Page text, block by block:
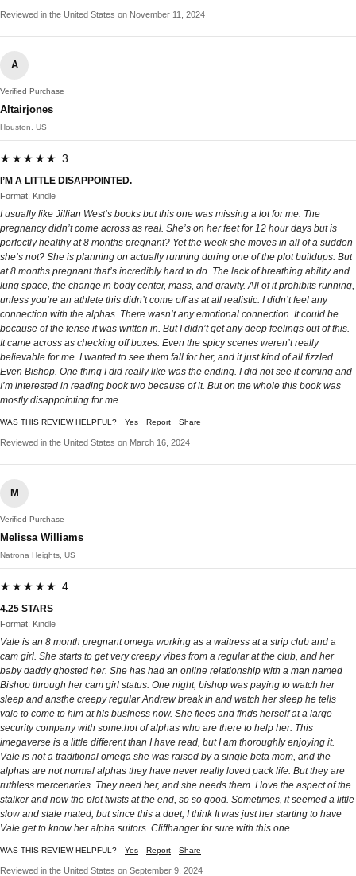
Reviewed in the United States on November 11, 2024
A
Verified Purchase
Altairjones
Houston, US
★★★★★ 3
I’M A LITTLE DISAPPOINTED.
Format: Kindle
I usually like Jillian West’s books but this one was missing a lot for me. The
pregnancy didn’t come across as real. She’s on her feet for 12 hour days but is
perfectly healthy at 8 months pregnant? Yet the week she moves in all of a sudden
she’s not? She is planning on actually running during one of the plot buildups. But
at 8 months pregnant that’s incredibly hard to do. The lack of breathing ability and
lung space, the change in body center, mass, and gravity. All of it prohibits running,
unless you’re an athlete this didn’t come off as at all realistic. I didn’t feel any
connection with the alphas. There wasn’t any emotional connection. It could be
because of the tense it was written in. But I didn’t get any deep feelings out of this.
It came across as checking off boxes. Even the spicy scenes weren’t really
believable for me. I wanted to see them fall for her, and it just kind of all fizzled.
Even Bishop. One thing I did really like was the ending. I did not see it coming and
I’m interested in reading book two because of it. But on the whole this book was
mostly disappointing for me.
WAS THIS REVIEW HELPFUL? Yes Report Share
Reviewed in the United States on March 16, 2024
M
Verified Purchase
Melissa Williams
Natrona Heights, US
★★★★★ 4
4.25 STARS
Format: Kindle
Vale is an 8 month pregnant omega working as a waitress at a strip club and a
cam girl. She starts to get very creepy vibes from a regular at the club, and her
baby daddy ghosted her. She has had an online relationship with a man named
Bishop through her cam girl status. One night, bishop was paying to watch her
sleep and ansthe creepy regular Andrew break in and watch her sleep he tells
vale to come to him at his business now. She flees and finds herself at a large
security company with some.hot of alphas who are there to help her. This
imegaverse is a little different than I have read, but I am thoroughly enjoying it.
Vale is not a traditional omega she was raised by a single beta mom, and the
alphas are not normal alphas they have never really loved pack life. But they are
ruthless mercenaries. They need her, and she needs them. I love the aspect of the
stalker and now the plot twists at the end, so so good. Sometimes, it seemed a little
slow and stale mated, but since this a duet, I think It was just her starting to have
Vale get to know her alpha suitors. Cliffhanger for sure with this one.
WAS THIS REVIEW HELPFUL? Yes Report Share
Reviewed in the United States on September 9, 2024